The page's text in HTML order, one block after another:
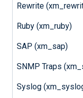
Rewrite
Ruby (xm_ruby)
SAP (xm_sap)
SNMP Traps
Syslog